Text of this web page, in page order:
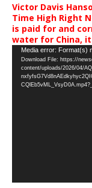
Victor Davis
Time High Right
is paid for and
water for China,
Video
Player
Media error: Format(s)
Download File: https://
content/uploads/2026/04/